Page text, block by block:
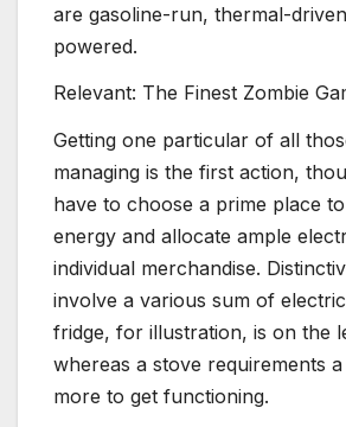
are gasoline-run, thermal-
powered.​​​​​​​
Relevant: The Finest Zombie
Getting one particular of all
managing is the first action,
have to choose a prime place
energy and allocate ample
individual merchandise.
involve a various sum of
fridge, for illustration, is on the
whereas a stove requirements
more to get functioning.